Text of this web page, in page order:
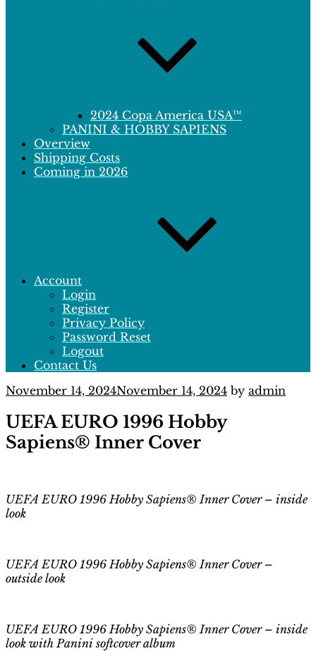
2024 Copa America USA™
PANINI & HOBBY SAPIENS
Overview
Shipping Costs
Coming in 2026
Account
Login
Register
Privacy Policy
Password Reset
Logout
Contact Us
Posted
November 14, 2024November 14, 2024 by admin
UEFA EURO 1996 Hobby
Sapiens® Inner Cover
UEFA EURO 1996 Hobby Sapiens® Inner Cover – inside
look
UEFA EURO 1996 Hobby Sapiens® Inner Cover –
outside look
UEFA EURO 1996 Hobby Sapiens® Inner Cover – inside
look with Panini softcover album